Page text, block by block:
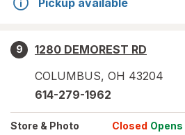
Pickup available
9
1280 DEMOREST RD
COLUMBUS, OH 43204
614-279-1962
Store & Photo Closed Opens